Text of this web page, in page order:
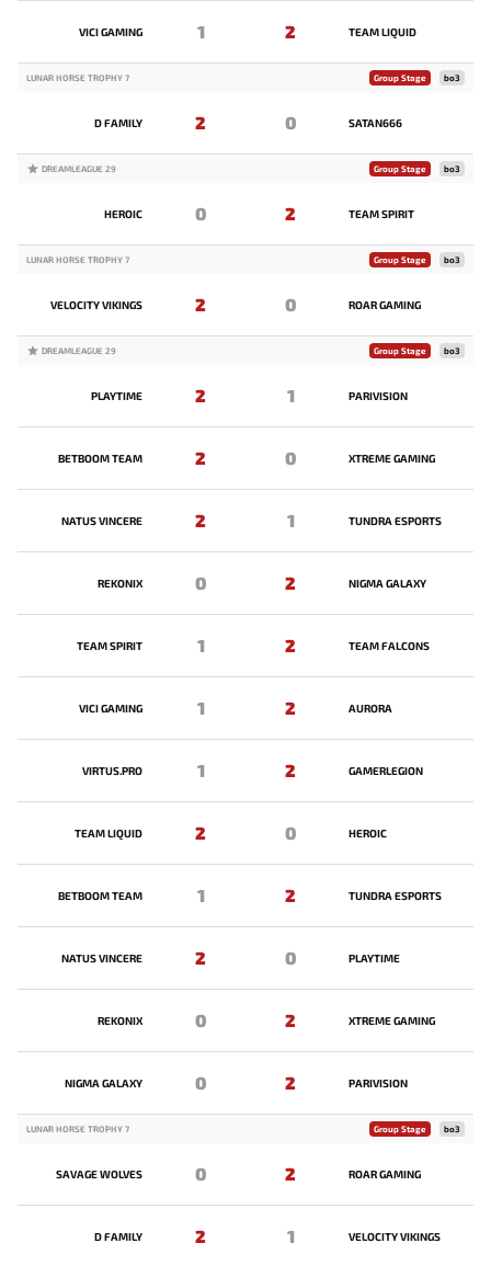
VICI GAMING 1 2 TEAM LIQUID
LUNAR HORSE TROPHY 7 Group Stage bo3
D FAMILY 2 0 SATAN666
DREAMLEAGUE 29 Group Stage bo3
HEROIC 0 2 TEAM SPIRIT
LUNAR HORSE TROPHY 7 Group Stage bo3
VELOCITY VIKINGS 2 0 ROAR GAMING
DREAMLEAGUE 29 Group Stage bo3
PLAYTIME 2 1 PARIVISION
BETBOOM TEAM 2 0 XTREME GAMING
NATUS VINCERE 2 1 TUNDRA ESPORTS
REKONIX 0 2 NIGMA GALAXY
TEAM SPIRIT 1 2 TEAM FALCONS
VICI GAMING 1 2 AURORA
VIRTUS.PRO 1 2 GAMERLEGION
TEAM LIQUID 2 0 HEROIC
BETBOOM TEAM 1 2 TUNDRA ESPORTS
NATUS VINCERE 2 0 PLAYTIME
REKONIX 0 2 XTREME GAMING
NIGMA GALAXY 0 2 PARIVISION
LUNAR HORSE TROPHY 7 Group Stage bo3
SAVAGE WOLVES 0 2 ROAR GAMING
D FAMILY 2 1 VELOCITY VIKINGS